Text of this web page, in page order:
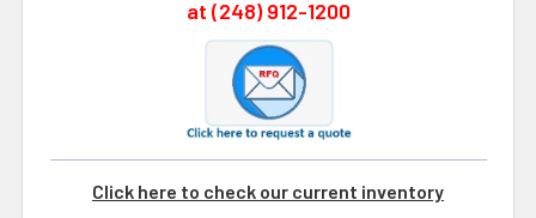
at (248) 912-1200
Click here to check our current inventory